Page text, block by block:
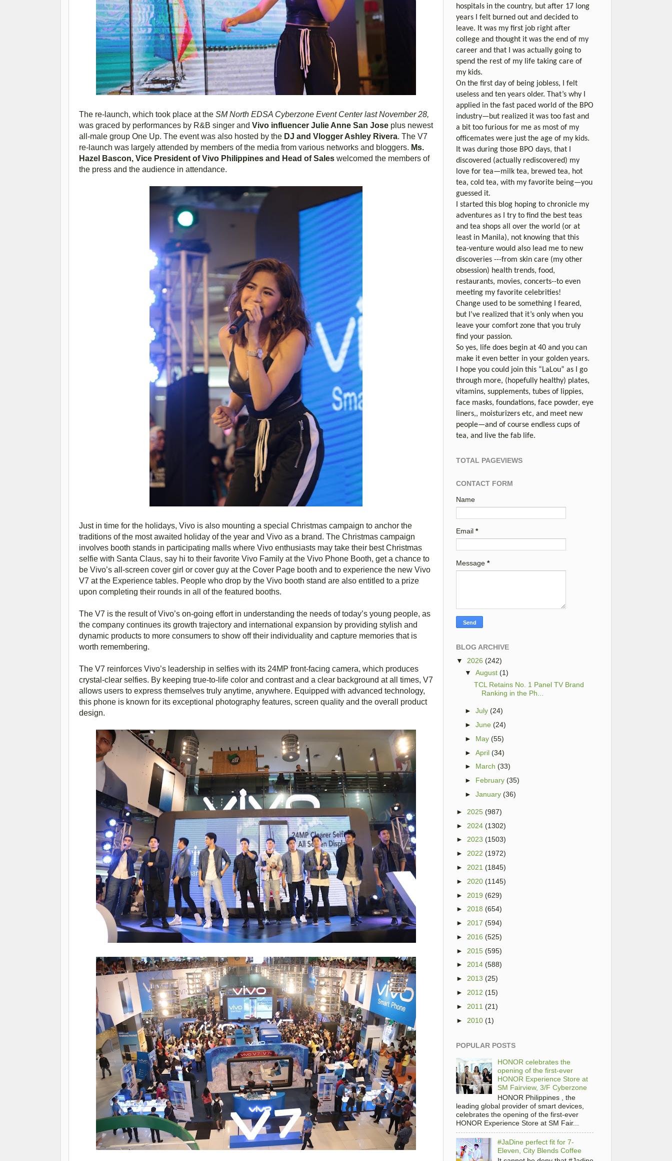
The re-launch, which took place at the SM North EDSA Cyberzone Event Center last November 28,
was graced by performances by R&B singer and Vivo influencer Julie Anne San Jose plus newest
all-male group One Up. The event was also hosted by the DJ and Vlogger Ashley Rivera. The V7
re-launch was largely attended by members of the media from various networks and bloggers. Ms.
Hazel Bascon, Vice President of Vivo Philippines and Head of Sales welcomed the members of
the press and the audience in attendance.
Just in time for the holidays, Vivo is also mounting a special Christmas campaign to anchor the
traditions of the most awaited holiday of the year and Vivo as a brand. The Christmas campaign
involves booth stands in participating malls where Vivo enthusiasts may take their best Christmas
selfie with Santa Claus, say hi to their favorite Vivo Family at the Vivo Phone Booth, get a chance to
be Vivo’s all-screen cover girl or cover guy at the Cover Page booth and to experience the new Vivo
V7 at the Experience tables. People who drop by the Vivo booth stand are also entitled to a prize
upon completing their rounds in all of the featured booths.
The V7 is the result of Vivo’s on-going effort in understanding the needs of today’s young people, as
the company continues its growth trajectory and international expansion by providing stylish and
dynamic products to more consumers to show off their individuality and capture memories that is
worth remembering.
The V7 reinforces Vivo’s leadership in selfies with its 24MP front-facing camera, which produces
crystal-clear selfies. By keeping true-to-life color and contrast and a clear background at all times, V7
allows users to express themselves truly anytime, anywhere. Equipped with advanced technology,
this phone is known for its exceptional photography features, screen quality and the overall product
design.
hospitals in the country, but after 17 long
years I felt burned out and decided to
leave. It was my first job right after
college and thought it was the end of my
career and that I was actually going to
spend the rest of my life taking care of
my kids.
On the first day of being jobless, I felt
useless and ten years older. That’s why I
applied in the fast paced world of the BPO
industry—but realized it was too fast and
a bit too furious for me as most of my
officemates were just the age of my kids.
It was during those BPO days, that I
discovered (actually rediscovered) my
love for tea—milk tea, brewed tea, hot
tea, cold tea, with my favorite being—you
guessed it.
I started this blog hoping to chronicle my
adventures as I try to find the best teas
and tea shops all over the world (or at
least in Manila), not knowing that this
tea-venture would also lead me to new
discoveries ---from skin care (my other
obsession) health trends, food,
restaurants, movies, concerts--to even
meeting my favorite celebrities!
Change used to be something I feared,
but I’ve realized that it’s only when you
leave your comfort zone that you truly
find your passion.
So yes, life does begin at 40 and you can
make it even better in your golden years.
I hope you could join this “LaLou” as I go
through more, (hopefully healthy) plates,
vitamins, supplements, tubes of lippies,
face masks, foundations, face powder, eye
liners,, moisturizers etc, and meet new
people—and of course endless cups of
tea, and live the fab life.
TOTAL PAGEVIEWS
CONTACT FORM
Name
Email *
Message *
BLOG ARCHIVE
▼
2026 (242)
▼
August (1)
TCL Retains No. 1 Panel TV Brand
Ranking in the Ph...
►July (24)
►June (24)
► May (55)
►April (34)
► March (33)
► February (35)
►January (36)
► 2025 (987)
► 2024 (1302)
► 2023 (1503)
► 2022 (1972)
► 2021 (1845)
► 2020 (1145)
► 2019 (629)
► 2018 (654)
► 2017 (594)
► 2016 (525)
► 2015 (595)
► 2014 (588)
► 2013 (25)
► 2012 (15)
► 2011 (21)
► 2010 (1)
POPULAR POSTS
HONOR celebrates the
opening of the first-ever
HONOR Experience Store at
SM Fairview, 3/F Cyberzone
HONOR Philippines , the
leading global provider of smart devices,
celebrates the opening of the first-ever
HONOR Experience Store at SM Fair...
#JaDine perfect fit for 7-
Eleven, City Blends Coffee